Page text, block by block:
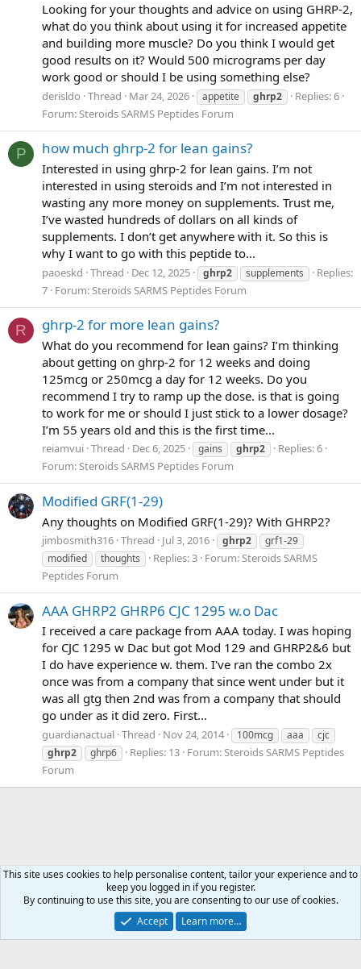
Looking for your thoughts and advice on using GHRP-2,
what do you think about using it for increased appetite
and building more muscle? Do you think I would get
good results on it? Would 500 micrograms per day
work good or should I be using something else?
derisldo Thread Mar 24, 2026 appetite ghrp2
Replies: 6
Forum:Steroids SARMS Peptides Forum
P how much ghrp-2 for lean gains?
Interested in using ghrp-2 for lean gains. I’m not
interested in using steroids and I’m not interested in
wasting any more money on supplements. Trust me,
I’ve wasted hundreds of dollars on all kinds of
supplements. I don’t get anywhere with it. So this is
why I want to go with this peptide to...
paoeskd Thread Dec 12, 2025 ghrp2 supplements
Replies:
7 Forum:Steroids SARMS Peptides Forum
R ghrp-2 for more lean gains?
What do you recommend for lean gains? I’m thinking
about getting on ghrp-2 for 12 weeks and doing
125mcg or 250mcg a day for 12 weeks. Do you
recommend I try to ramp up the dose. is that is going
to work for me or should I just stick to a lower dosage?
I’m 55 years old and this is the first time...
reiamvui Thread Dec 6, 2025 gains ghrp2
Replies: 6
Forum:Steroids SARMS Peptides Forum
Modified GRF(1-29)
Any thoughts on Modified GRF(1-29)? With GHRP2?
jimbosmith316 Thread Jul 3, 2016 ghrp2
grf1-29
modified
thoughts Replies: 3 Forum:Steroids SARMS
Peptides Forum
AAA GHRP2 GHRP6 CJC 1295 w.o Dac
I received a care package from AAA today. I was hoping
for CJC 1295 w Dac but got Mod 129 and GHRP2&6 but
I do have experience w. them. I've ran the combo 2x
once was from a company that since went under but it
was all gtg then 2nd was from a company that should
go under as it did zero. First...
guardianactual Thread Nov 24, 2014 100mcg aaa
cjc
ghrp2
ghrp6 Replies: 13 Forum:Steroids SARMS Peptides
Forum
Terms and rules Privacy policy
This site uses cookies to help personalise content, tailor your experience and to
keep you logged in if you register.
By continuing to use this site, you are consenting to our use of cookies.
Accept
Learn more…